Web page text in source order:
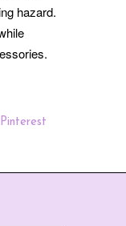
hazard.